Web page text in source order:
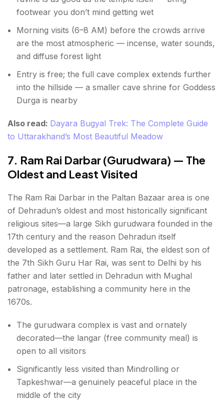
footwear you don’t mind getting wet
Morning visits (6–8 AM) before the crowds arrive
are the most atmospheric — incense, water sounds,
and diffuse forest light
Entry is free; the full cave complex extends further
into the hillside — a smaller cave shrine for Goddess
Durga is nearby
Also read: Dayara Bugyal Trek: The Complete Guide
to Uttarakhand’s Most Beautiful Meadow
7. Ram Rai Darbar (Gurudwara) — The
Oldest and Least Visited
The Ram Rai Darbar in the Paltan Bazaar area is one
of Dehradun’s oldest and most historically significant
religious sites—a large Sikh gurudwara founded in the
17th century and the reason Dehradun itself
developed as a settlement. Ram Rai, the eldest son of
the 7th Sikh Guru Har Rai, was sent to Delhi by his
father and later settled in Dehradun with Mughal
patronage, establishing a community here in the
1670s.
The gurudwara complex is vast and ornately
decorated—the langar (free community meal) is
open to all visitors
Significantly less visited than Mindrolling or
Tapkeshwar—a genuinely peaceful place in the
middle of the city